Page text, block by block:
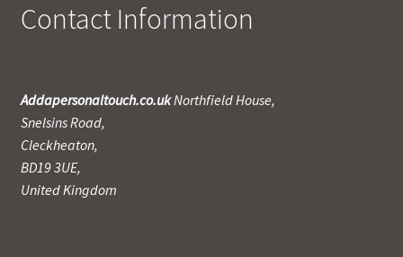
Contact Information
Addapersonaltouch.co.ukNorthfield House,
Snelsins Road,
Cleckheaton,
BD19 3UE,
United Kingdom